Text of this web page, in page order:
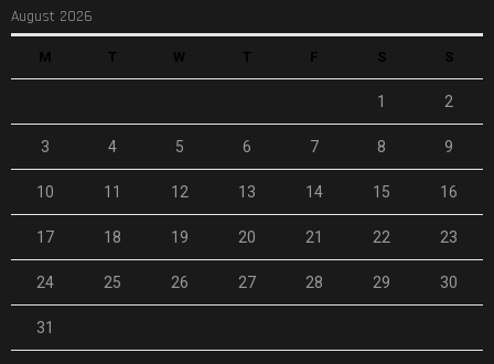
August 2026
M T W T F S S
1 2
3 4 5 6 7 8 9
10 11 12 13 14 15 16
17 18 19 20 21 22 23
24 25 26 27 28 29 30
31